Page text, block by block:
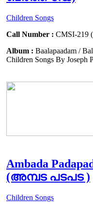
Children Songs
Call Number : CMSI-219
Album : Baalapaadam /
Children Songs By Joseph
Ambada
(അമ്പട പടപട )
Children Songs